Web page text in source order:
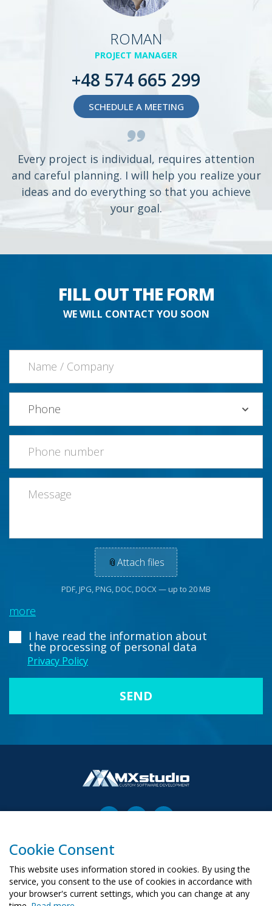
ROMAN
PROJECT MANAGER
+48 574 665 299
SCHEDULE A MEETING
Every project is individual, requires attention
and careful planning. I will help you realize your
ideas and do everything so that you achieve
your goal.
FILL OUT THE FORM
WE WILL CONTACT YOU SOON
📎Attach files
PDF, JPG, PNG, DOC, DOCX — up to 20 MB
more
I have read the information about
the processing of personal data
Privacy Policy
00-503 Warszawa, ul. Żurawia 6/12
biuro@mx-studio.pl
+48 574 665 299
Cookie Consent
This website uses information stored in cookies. By using the
service, you consent to the use of cookies in accordance with
your browser's current settings, which you can change at any